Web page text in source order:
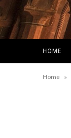
HOME
Home »